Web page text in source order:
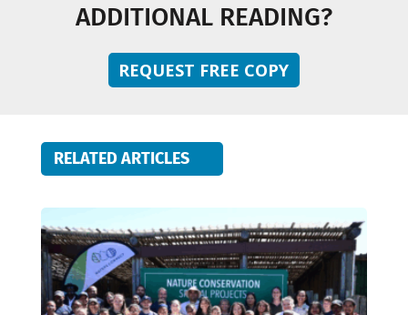
ADDITIONAL READING?
REQUEST FREE COPY
RELATED ARTICLES